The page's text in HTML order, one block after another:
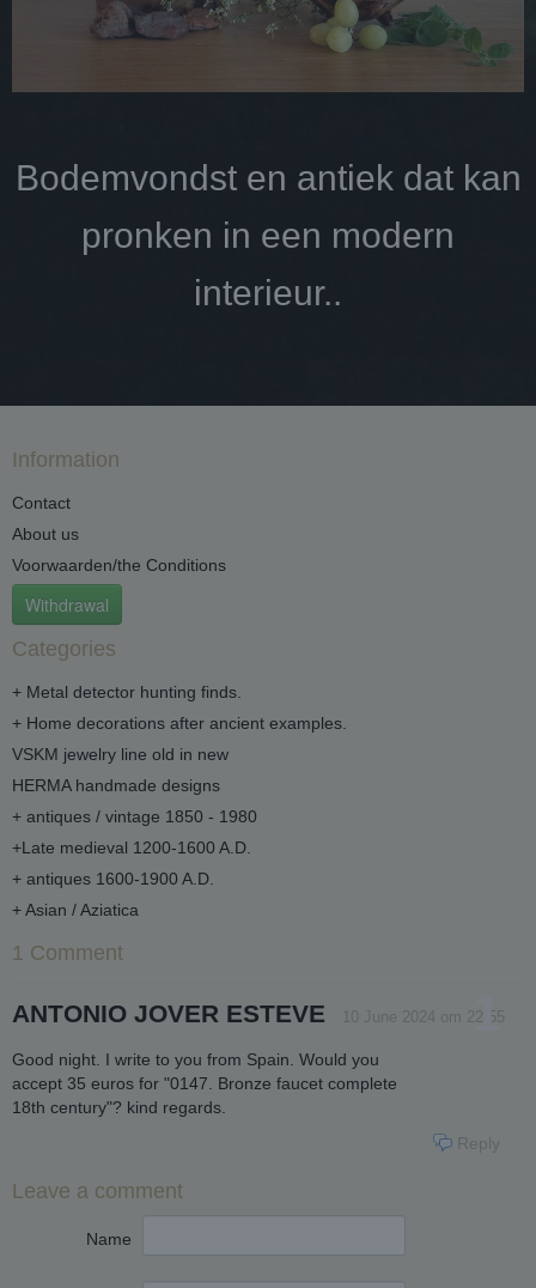
Bodemvondst en antiek dat kan
pronken in een modern
interieur..
Information
Contact
About us
Voorwaarden/the Conditions
Withdrawal
Categories
+ Metal detector hunting finds.
+ Home decorations after ancient examples.
VSKM jewelry line old in new
HERMA handmade designs
+ antiques / vintage 1850 - 1980
+Late medieval 1200-1600 A.D.
+ antiques 1600-1900 A.D.
+ Asian / Aziatica
1 Comment
ANTONIO JOVER ESTEVE 10 June 2024 om 22:55
1
Good night. I write to you from Spain. Would you
accept 35 euros for "0147. Bronze faucet complete
18th century"? kind regards.
Reply
Leave a comment
Name